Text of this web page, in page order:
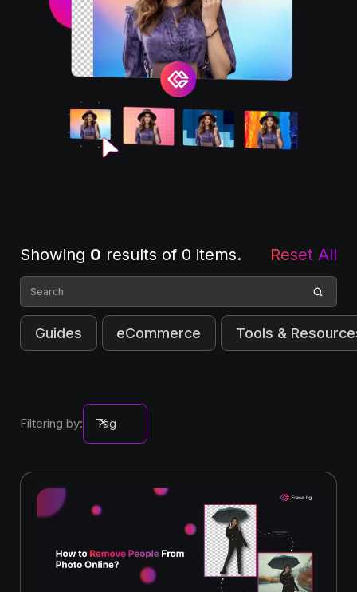
Showing 0 results of 0 items. Reset All
Guides eCommerce Tools &
Filtering by: Tag